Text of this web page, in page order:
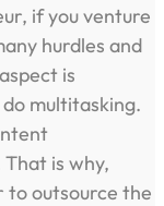
if you venture
hurdles and
is
multitasking.
is why,
to outsource the